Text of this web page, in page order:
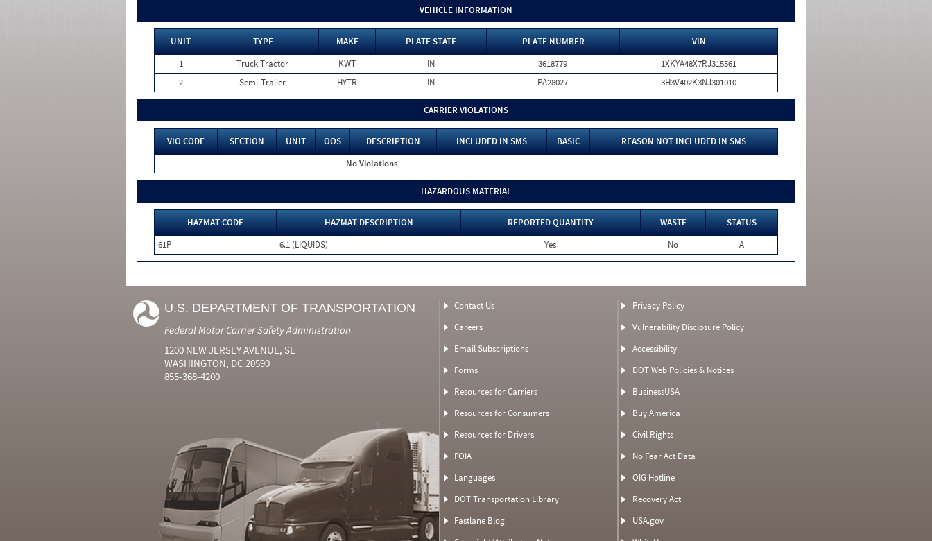
VEHICLE INFORMATION
UNIT TYPE MAKE PLATE STATE PLATE NUMBER
VIN
1
Truck Tractor KWT IN 3618779
1XKYA48X7RJ315561
2
Semi-Trailer HYTR IN PA28027 3H3V402K3NJ301010
CARRIER VIOLATIONS
VIO CODE SECTION UNIT OOS DESCRIPTION INCLUDED IN SMS BASIC
REASON NOT INCLUDED IN SMS
No Violations
HAZARDOUS MATERIAL
HAZMAT CODE HAZMAT DESCRIPTION REPORTED QUANTITY WASTE
STATUS
61P
6.1 (LIQUIDS) Yes No A
U.S. DEPARTMENT OF TRANSPORTATION
Federal Motor Carrier Safety Administration
1200 NEW JERSEY AVENUE, SE
WASHINGTON, DC 20590
855-368-4200
Contact Us
Careers
Email Subscriptions
Forms
Resources for Carriers
Resources for Consumers
Resources for Drivers
FOIA
Languages
DOT Transportation Library
Fastlane Blog
Privacy Policy
Vulnerability Disclosure Policy
Accessibility
DOT Web Policies & Notices
BusinessUSA
Buy America
Civil Rights
No Fear Act Data
OIG Hotline
Recovery Act
USA.gov